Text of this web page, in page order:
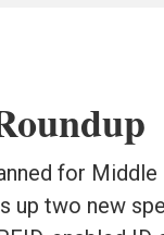
for
up two new